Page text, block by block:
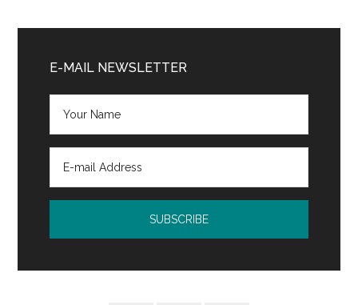
Sidebar
E-MAIL NEWSLETTER